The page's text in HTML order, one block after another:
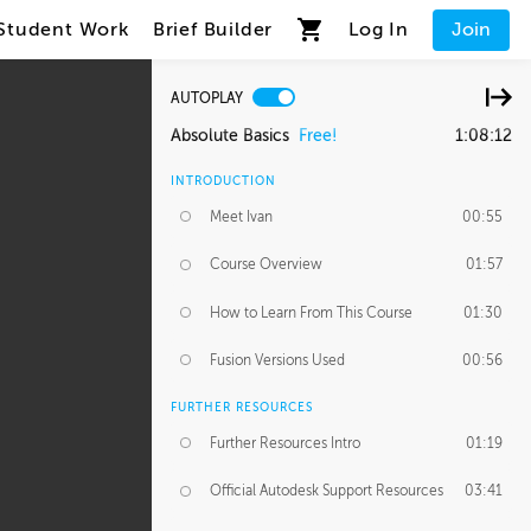
Work Brief Builder Log In Join
AUTOPLAY
Absolute Basics Free! 1:08:12
INTRODUCTION
Meet Ivan 00:55
Course Overview 01:57
How to Learn From This Course 01:30
Fusion Versions Used 00:56
FURTHER RESOURCES
Further Resources Intro 01:19
Official Autodesk Support Resources 03:41